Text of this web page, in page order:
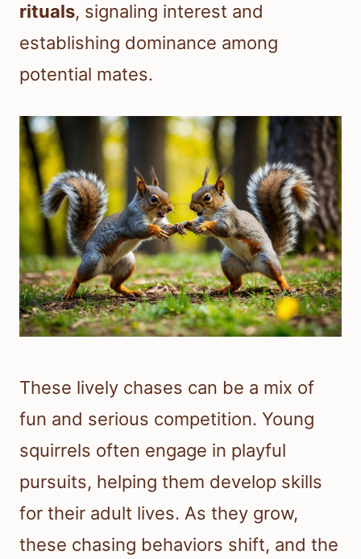
rituals, signaling interest and
establishing dominance among
potential mates.
These lively chases can be a mix of
fun and serious competition. Young
squirrels often engage in playful
pursuits, helping them develop skills
for their adult lives. As they grow,
these chasing behaviors shift, and the